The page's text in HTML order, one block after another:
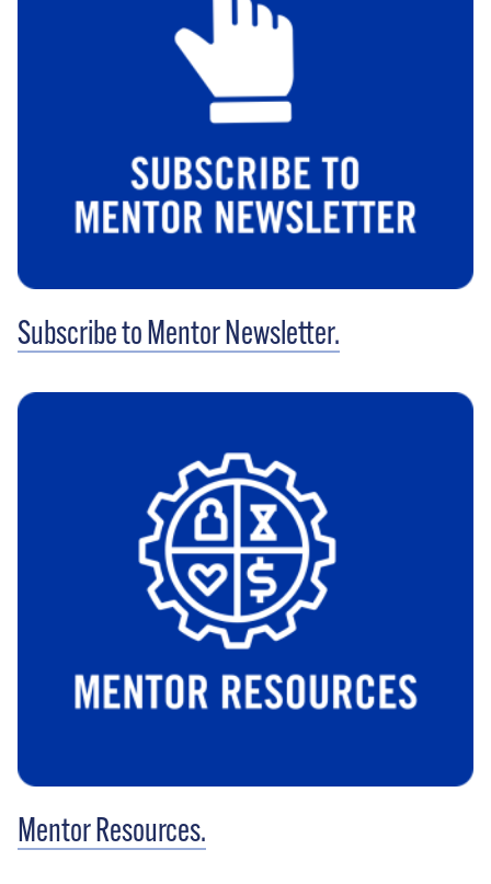
Subscribe to Mentor Newsletter.
Mentor Resources.